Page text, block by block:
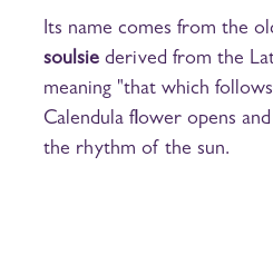
Its name comes from the
soulsie derived from the
meaning "that which
Calendula flower opens
the rhythm of the sun.